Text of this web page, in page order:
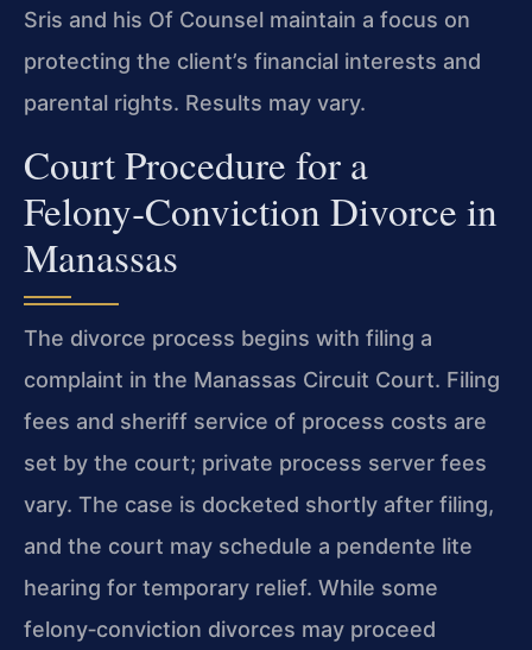
Sris and his Of Counsel maintain a focus on
protecting the client’s financial interests and
parental rights. Results may vary.
Court Procedure for a
Felony‑Conviction Divorce in
Manassas
The divorce process begins with filing a
complaint in the Manassas Circuit Court. Filing
fees and sheriff service of process costs are
set by the court; private process server fees
vary. The case is docketed shortly after filing,
and the court may schedule a pendente lite
hearing for temporary relief. While some
felony‑conviction divorces may proceed